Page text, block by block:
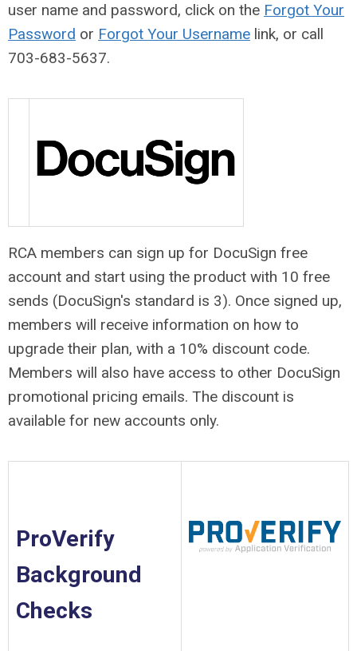
user name and password, click on the Forgot Your
Password or Forgot Your Username link, or call
703-683-5637.
RCA members can sign up for DocuSign free
account and start using the product with 10 free
sends (DocuSign's standard is 3). Once signed up,
members will receive information on how to
upgrade their plan, with a 10% discount code.
Members will also have access to other DocuSign
promotional pricing emails. The discount is
available for new accounts only.
ProVerify
Background
Checks